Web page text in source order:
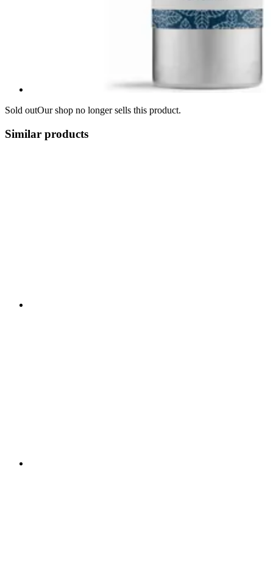
Sold outOur shop no longer sells this product.
Similar products